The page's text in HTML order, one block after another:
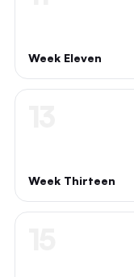
Week Eleven
Week Thirteen